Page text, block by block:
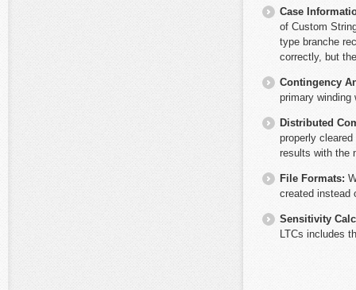
Case
of Custom
type branche
correctly, but
Contingency
primary winding
Distributed
properly
results with the
File Formats:
created instead
Sensitivity
LTCs includes